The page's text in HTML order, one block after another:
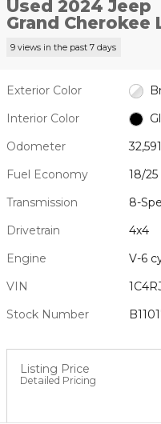
Used 2024 Jeep
Grand Cherokee
9 views in the past 7 days
Exterior Color
Interior Color
Odometer
Fuel Economy
18/
Transmission
8-
Drivetrain
4x4
Engine
V-6
VIN
Stock Number
Listing Price
Detailed Pricing